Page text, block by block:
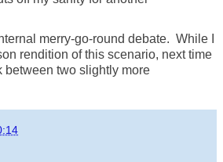
merry-go-round debate. While I
rendition of this scenario, next time
between two slightly more